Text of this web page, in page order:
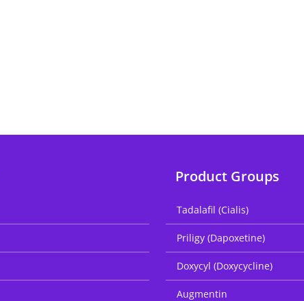
Product Groups
Tadalafil (Cialis)
Priligy (Dapoxetine)
Doxycyl (Doxycycline)
Augmentin